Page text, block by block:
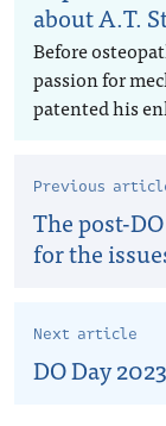
about A.T.
Before
passion for
patented his
Previous
The post-
for the
Next article
DO Day